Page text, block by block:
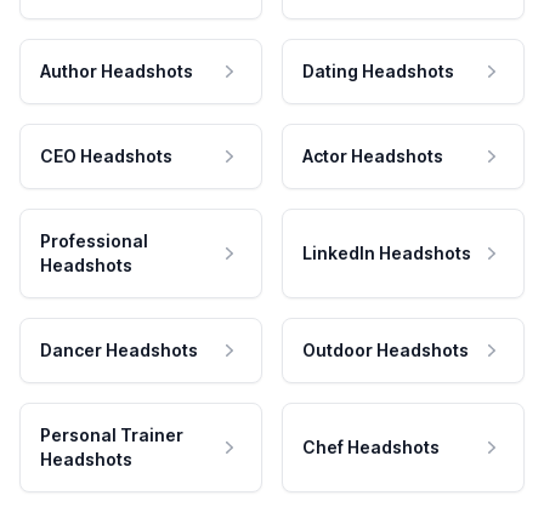
Author Headshots Dating Headshots
CEO Headshots Actor Headshots
Professional
Headshots
LinkedIn Headshots
Dancer Headshots Outdoor Headshots
Personal Trainer
Headshots
Chef Headshots